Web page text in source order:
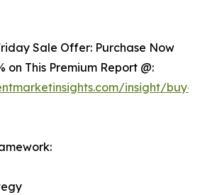
Sale Offer: Purchase Now
on This Premium Report @:
insight/buy-